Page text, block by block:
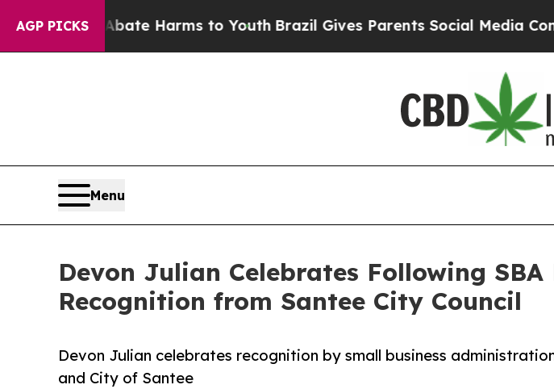
AGP PICKS
to Abate Harms to Youth Brazil Gives Parents Social Media Controls for
Menu
Devon Julian Celebrates Following
Recognition from Santee City Council
Devon Julian celebrates recognition by small business
and City of Santee